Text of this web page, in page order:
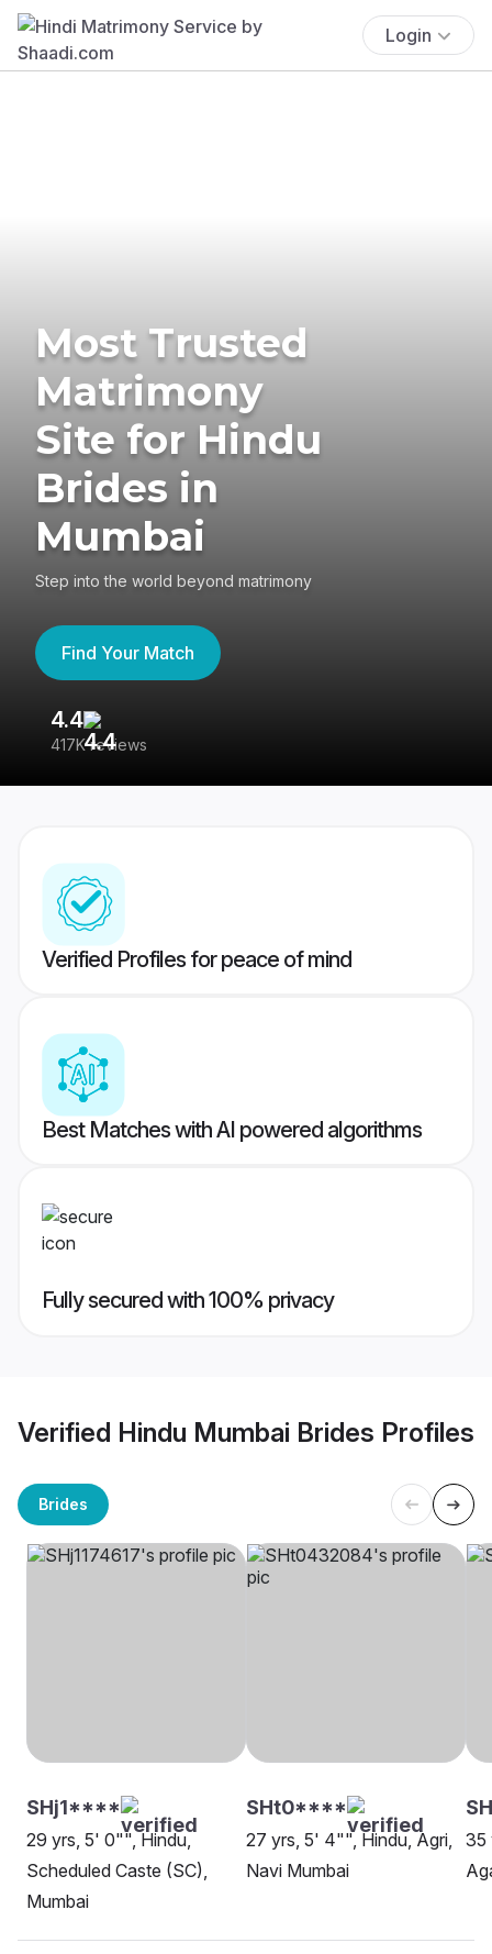
Login
Most Trusted
Matrimony
Site for Hindu
Brides in
Mumbai
Step into the world beyond matrimony
Find Your Match
4.4
417K reviews
Verified Profiles for peace of mind
Best Matches with AI powered algorithms
Fully secured with 100% privacy
Verified Hindu Mumbai Brides Profiles
Brides
SHj1****
29 yrs, 5' 0"", Hindu,
Scheduled Caste (SC),
Mumbai
SHt0****
27 yrs, 5' 4"", Hindu, Agri,
Navi Mumbai
35